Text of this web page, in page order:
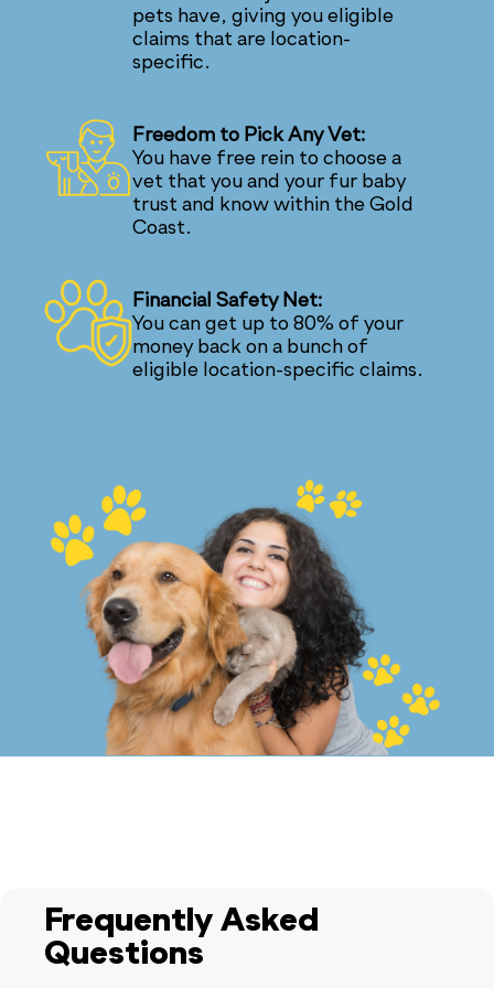
pets have, giving you eligible
claims that are location-
specific.
Freedom to Pick Any Vet:
You have free rein to choose a
vet that you and your fur baby
trust and know within the Gold
Coast.
Financial Safety Net:
You can get up to 80% of your
money back on a bunch of
eligible location-specific claims.
Frequently Asked
Questions